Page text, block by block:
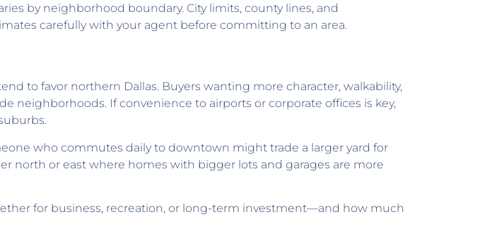
by neighborhood boundary. City limits, county lines, and
carefully with your agent before committing to an area.
to favor northern Dallas. Buyers wanting more character, walkability,
neighborhoods. If convenience to airports or corporate offices is key,
who commutes daily to downtown might trade a larger yard for
north or east where homes with bigger lots and garages are more
for business, recreation, or long-term investment—and how much